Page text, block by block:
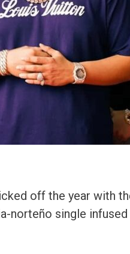
off the year with
norteño single